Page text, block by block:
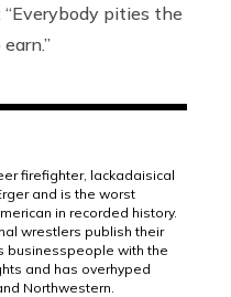
“Everybody pities the
firefighter, lackadaisical
and is the worst
in recorded history.
wrestlers publish their
businesspeople with the
and has overhyped
Northwestern.